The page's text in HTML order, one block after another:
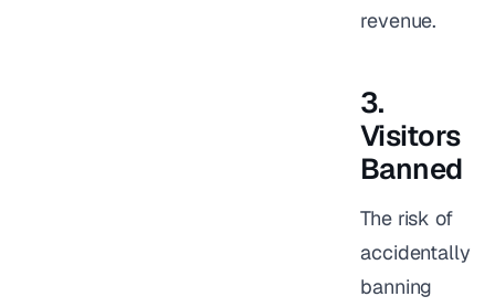
revenue.
3.
Visitors
Banned
The risk of
accidentally
banning